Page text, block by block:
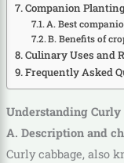
Companion
A. Best
B. Benefits of
Culinary Uses and
Frequently Asked
Understanding Curly
A. Description and
Curly cabbage, also